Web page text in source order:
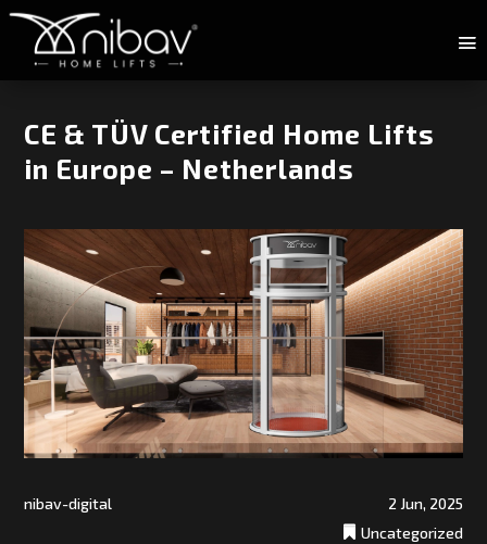
CE & TÜV Certified Home Lifts
in Europe – Netherlands
nibav-digital
2 Jun, 2025
Uncategorized